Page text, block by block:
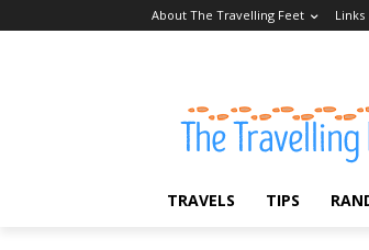
About The Travelling Feet Links
TRAVELS TIPS